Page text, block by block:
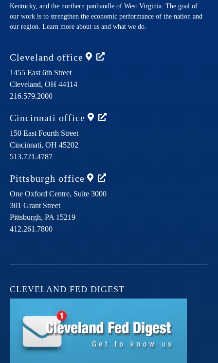
Kentucky, and the northern panhandle of West Virginia. The goal of
our work is to strengthen the economic performance of the nation and
our region. Learn more about us and what we do.
Cleveland office
1455 East 6th Street
Cleveland, OH 44114
216.579.2000
Cincinnati office
150 East Fourth Street
Cincinnati, OH 45202
513.721.4787
Pittsburgh office
One Oxford Centre, Suite 3000
301 Grant Street
Pittsburgh, PA 15219
412.261.7800
CLEVELAND FED DIGEST